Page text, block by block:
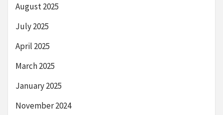
August 2025
July 2025
April 2025
March 2025
January 2025
November 2024